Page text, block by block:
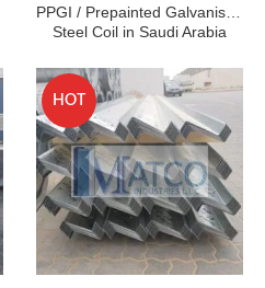
PPGI / Prepainted Galvanised
Steel Coil in Saudi Arabia
HOT